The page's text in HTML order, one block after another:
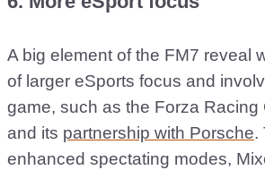
A big element of the FM7 reveal
of larger eSports focus and
game, such as the Forza Racing
and its partnership with Porsche.
enhanced spectating modes,